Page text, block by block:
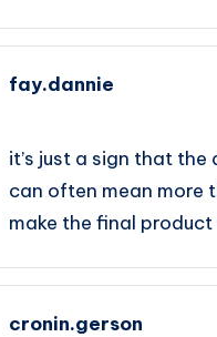
fay.dannie
it’s just a sign that
can often mean more
make the final
cronin.gerson